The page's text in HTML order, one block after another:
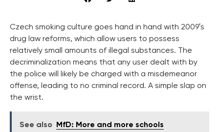
Czech smoking culture goes hand in hand with 2009′s
drug law reforms, which allow users to possess
relatively small amounts of illegal substances. The
decriminalization means that any user dealt with by
the police will likely be charged with a misdemeanor
offense, leading to no criminal record. A simple slap on
the wrist.
See also
MfD: More and more schools